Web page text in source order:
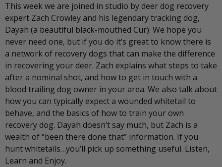
This week we are joined in studio by deer dog recovery
expert Zach Crowley and his legendary tracking dog,
Dayah (a beautiful black-mouthed Cur). We hope you
never need one, but if you do it’s great to know there is
a network of recovery dogs that can make the difference
in recovering your deer. Zach explains what steps to take
after a nominal shot, and how to get in touch with a
blood trailing dog owner in your area. We also talk about
how you can typically expect a wounded whitetail to
behave, and the basics of how to train your own
recovery dog. Dayah doesn’t say much, but Zach is a
wealth of “been there done that” information. If you
hunt whitetails…you’ll pick up something useful. Listen,
Learn and Enjoy.